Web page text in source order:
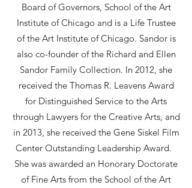
Board of Governors, School of the Art
Institute of Chicago and is a Life Trustee
of the Art Institute of Chicago. Sandor is
also co-founder of the Richard and Ellen
Sandor Family Collection. In 2012, she
received the Thomas R. Leavens Award
for Distinguished Service to the Arts
through Lawyers for the Creative Arts, and
in 2013, she received the Gene Siskel Film
Center Outstanding Leadership Award.
She was awarded an Honorary Doctorate
of Fine Arts from the School of the Art